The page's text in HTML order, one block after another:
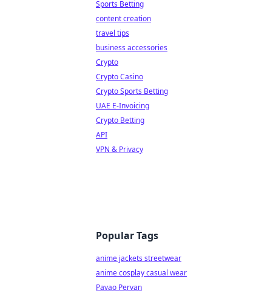
Sports Betting
content creation
travel tips
business accessories
Crypto
Crypto Casino
Crypto Sports Betting
UAE E-Invoicing
Crypto Betting
API
VPN & Privacy
Popular Tags
anime jackets streetwear
anime cosplay casual wear
Pavao Pervan